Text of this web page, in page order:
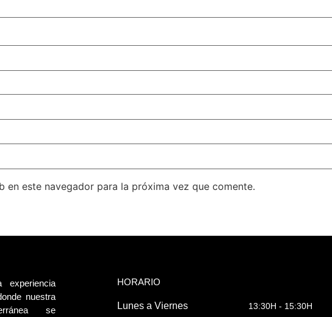
este navegador para la próxima vez que comente.
experiencia
nuestra
se
HORARIO
Lunes a Viernes 13:30H - 15:30H